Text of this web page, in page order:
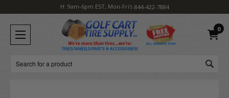
H: 9am-6pm EST, Mon-Fri1-844-422-7884
0
Search